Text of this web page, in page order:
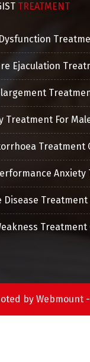
TREATMENT
Ejaculation
Treatment For
Treatment
Disease Treatment
Treatment
by Webmount -